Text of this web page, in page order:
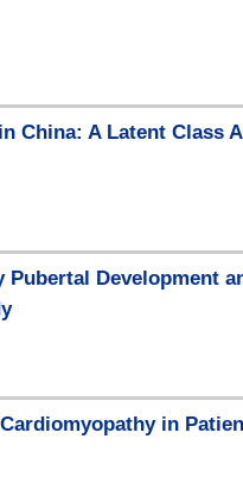
China: A Latent Class
Development
in